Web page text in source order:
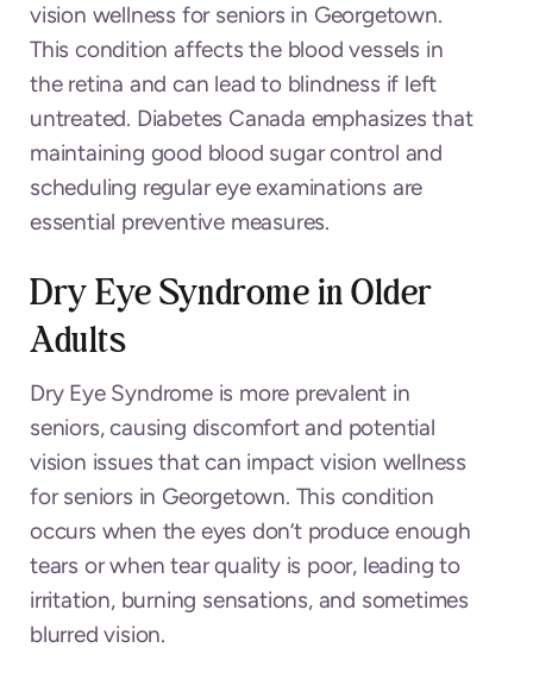
vision wellness for seniors in Georgetown.
This condition affects the blood vessels in
the retina and can lead to blindness if left
untreated. Diabetes Canada emphasizes that
maintaining good blood sugar control and
scheduling regular eye examinations are
essential preventive measures.
Dry Eye Syndrome in Older
Adults
Dry Eye Syndrome is more prevalent in
seniors, causing discomfort and potential
vision issues that can impact vision wellness
for seniors in Georgetown. This condition
occurs when the eyes don’t produce enough
tears or when tear quality is poor, leading to
irritation, burning sensations, and sometimes
blurred vision.